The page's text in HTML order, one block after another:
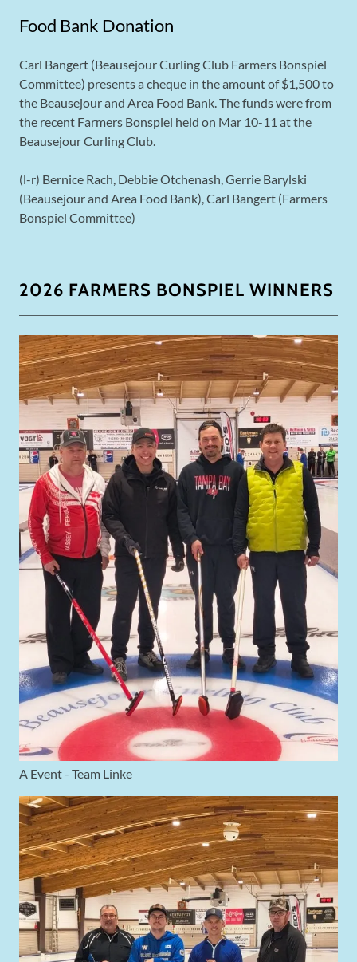
Food Bank Donation
Carl Bangert (Beausejour Curling Club Farmers Bonspiel
Committee) presents a cheque in the amount of $1,500 to
the Beausejour and Area Food Bank. The funds were from
the recent Farmers Bonspiel held on Mar 10-11 at the
Beausejour Curling Club.
(l-r) Bernice Rach, Debbie Otchenash, Gerrie Barylski
(Beausejour and Area Food Bank), Carl Bangert (Farmers
Bonspiel Committee)
2026 FARMERS BONSPIEL WINNERS
A Event - Team Linke